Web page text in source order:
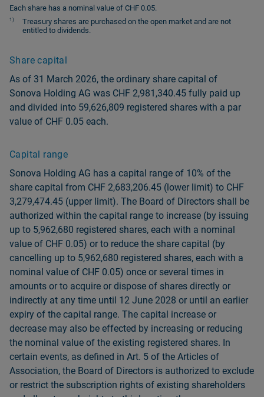
Each share has a nominal value of CHF 0.05.
1)
Treasury shares are purchased on the open market and are not
entitled to dividends.
Share capital
As of 31 March 2026, the ordinary share capital of
Sonova Holding AG was CHF 2,981,340.45 fully paid up
and divided into 59,626,809 registered shares with a par
value of CHF 0.05 each.
Capital range
Sonova Holding AG has a capital range of 10% of the
share capital from CHF 2,683,206.45 (lower limit) to CHF
3,279,474.45 (upper limit). The Board of Directors shall be
authorized within the capital range to increase (by issuing
up to 5,962,680 registered shares, each with a nominal
value of CHF 0.05) or to reduce the share capital (by
cancelling up to 5,962,680 registered shares, each with a
nominal value of CHF 0.05) once or several times in
amounts or to acquire or dispose of shares directly or
indirectly at any time until 12 June 2028 or until an earlier
expiry of the capital range. The capital increase or
decrease may also be effected by increasing or reducing
the nominal value of the existing registered shares. In
certain events, as defined in Art. 5 of the Articles of
Association, the Board of Directors is authorized to exclude
or restrict the subscription rights of existing shareholders